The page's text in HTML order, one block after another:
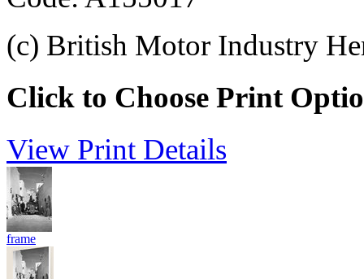
(c) British Motor Industry
Click to Choose Print
View Print Details
frame